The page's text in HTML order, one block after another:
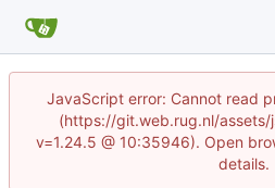
JavaScript error: Cannot read
(https://git.web.rug.nl/assets/
v=1.24.5 @ 10:35946). Open
details.